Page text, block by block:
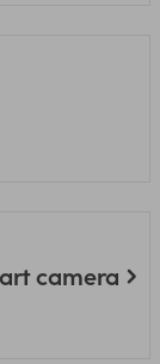
camera